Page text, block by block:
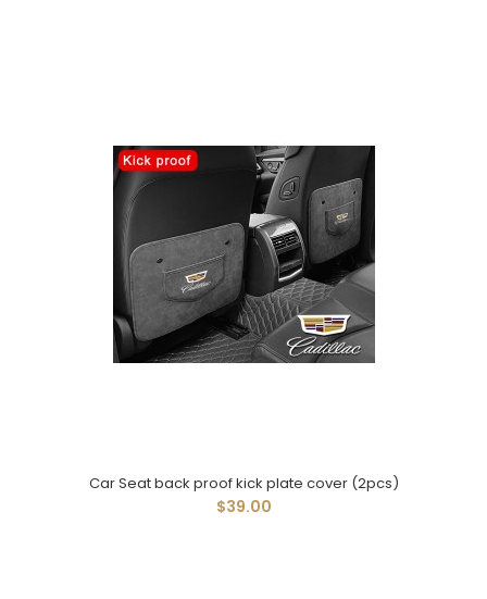
Car Seat back proof kick plate cover (2pcs)
$39.00